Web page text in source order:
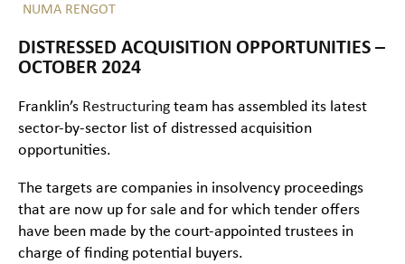
NUMA RENGOT
DISTRESSED ACQUISITION OPPORTUNITIES –
OCTOBER 2024
Franklin’s Restructuring team has assembled its latest
sector-by-sector list of distressed acquisition
opportunities.
The targets are companies in insolvency proceedings
that are now up for sale and for which tender offers
have been made by the court-appointed trustees in
charge of finding potential buyers.